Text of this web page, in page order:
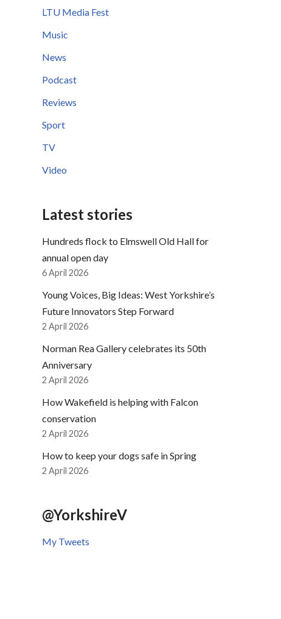
LTU Media Fest
Music
News
Podcast
Reviews
Sport
TV
Video
Latest stories
Hundreds flock to Elmswell Old Hall for
annual open day
6 April 2026
Young Voices, Big Ideas: West Yorkshire’s
Future Innovators Step Forward
2 April 2026
Norman Rea Gallery celebrates its 50th
Anniversary
2 April 2026
How Wakefield is helping with Falcon
conservation
2 April 2026
How to keep your dogs safe in Spring
2 April 2026
@YorkshireV
My Tweets